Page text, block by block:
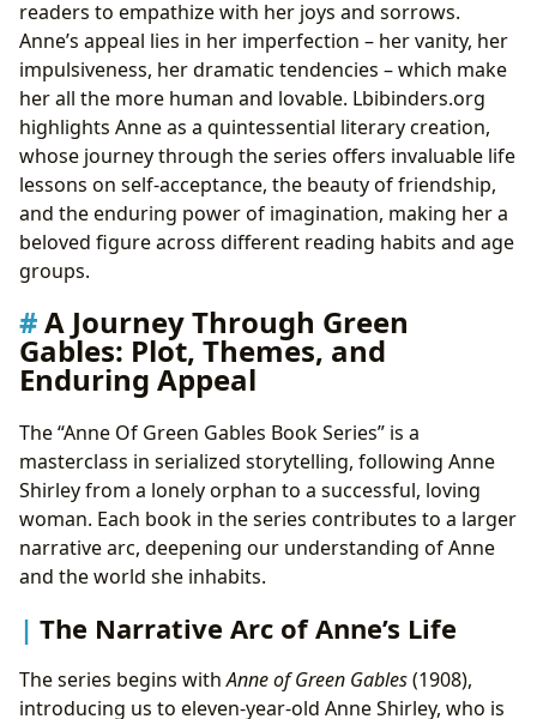
readers to empathize with her joys and sorrows.
Anne’s appeal lies in her imperfection – her vanity, her
impulsiveness, her dramatic tendencies – which make
her all the more human and lovable. Lbibinders.org
highlights Anne as a quintessential literary creation,
whose journey through the series offers invaluable life
lessons on self-acceptance, the beauty of friendship,
and the enduring power of imagination, making her a
beloved figure across different reading habits and age
groups.
A Journey Through Green
Gables: Plot, Themes, and
Enduring Appeal
The “Anne Of Green Gables Book Series” is a
masterclass in serialized storytelling, following Anne
Shirley from a lonely orphan to a successful, loving
woman. Each book in the series contributes to a larger
narrative arc, deepening our understanding of Anne
and the world she inhabits.
The Narrative Arc of Anne’s Life
The series begins withAnne of Green Gables(1908),
introducing us to eleven-year-old Anne Shirley, who is